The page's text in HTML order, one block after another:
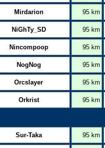
Mirdarion 95 km
NiGhTy_SD 95 km
Nincompoop 95 km
NogNog 95 km
Orcslayer 95 km
Orkrist 95 km
Sur-Taka 95 km